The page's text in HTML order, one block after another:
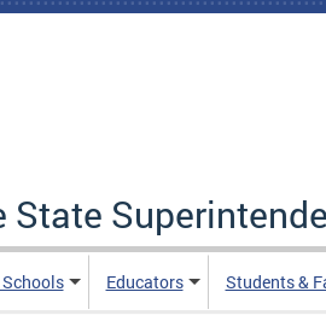
State
Schools Educators Students &